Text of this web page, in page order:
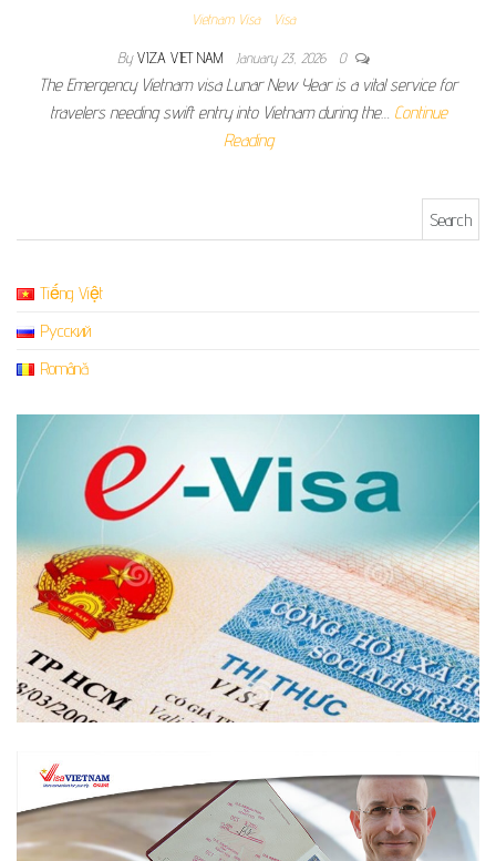
Vietnam Visa Visa
By VIZA VIET NAM January 23, 2026 0
The Emergency Vietnam visa Lunar New Year is a vital service for
travelers needing swift entry into Vietnam during the… Continue
Reading
Tiếng Việt
Русский
Română